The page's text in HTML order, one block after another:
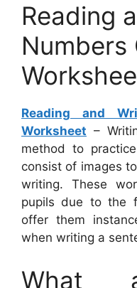
Reading
Numbers
Reading and
Worksheet –
method to
consist of images
writing. These
pupils due to the
offer them
when writing a
What